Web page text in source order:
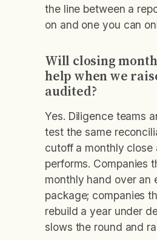
the line between a
on and one you can
Will closing
help when we
audited?
Yes. Diligence teams
test the same
cutoff a monthly close
performs. Companies
monthly hand over an
package; companies
rebuild a year under
slows the round and